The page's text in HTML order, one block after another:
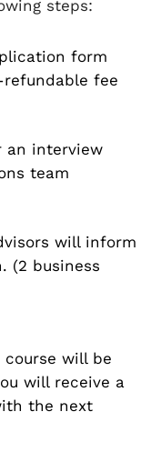
steps:
form
fee
an interview
team
will inform
(2 business
will be
will receive a
the next